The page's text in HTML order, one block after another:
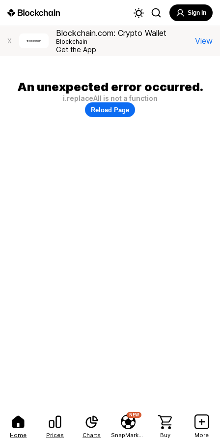
Home Prices Charts
NEW
Buy More
Sign In
X
Blockchain.com: Crypto Wallet
Blockchain
Get the App
View
An unexpected error occurred.
i.replaceAll is not a function
Reload Page